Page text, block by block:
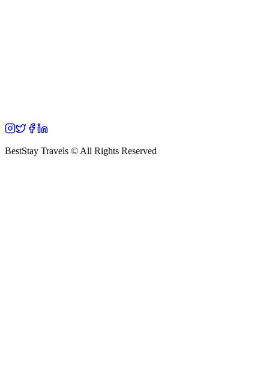
BestStay Travels © All Rights Reserved